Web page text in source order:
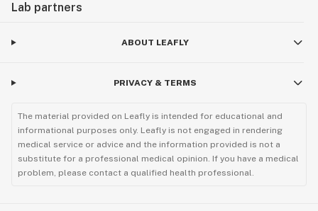
Lab partners
ABOUT LEAFLY
PRIVACY & TERMS
The material provided on Leafly is intended for educational and
informational purposes only. Leafly is not engaged in rendering
medical service or advice and the information provided is not a
substitute for a professional medical opinion. If you have a medical
problem, please contact a qualified health professional.